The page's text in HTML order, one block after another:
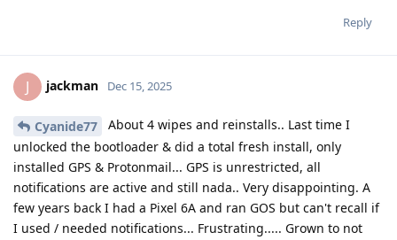
Reply
J jackman Dec 15, 2025
Cyanide77
About 4 wipes and reinstalls.. Last time I
unlocked the bootloader & did a total fresh install, only
installed GPS & Protonmail... GPS is unrestricted, all
notifications are active and still nada.. Very disappointing. A
few years back I had a Pixel 6A and ran GOS but can't recall if
I used / needed notifications... Frustrating..... Grown to not